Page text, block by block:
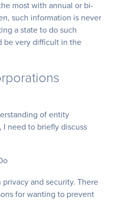
most with annual or bi-
such information is never
a state to do such
be very difficult in the
of entity
need to briefly discuss
and security. There
for wanting to prevent